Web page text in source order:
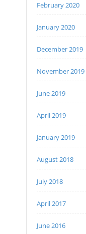
February 2020
January 2020
December 2019
November 2019
June 2019
April 2019
January 2019
August 2018
July 2018
April 2017
June 2016